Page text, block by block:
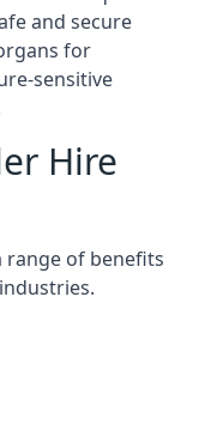
and secure
for
sensitive
Hire
of benefits